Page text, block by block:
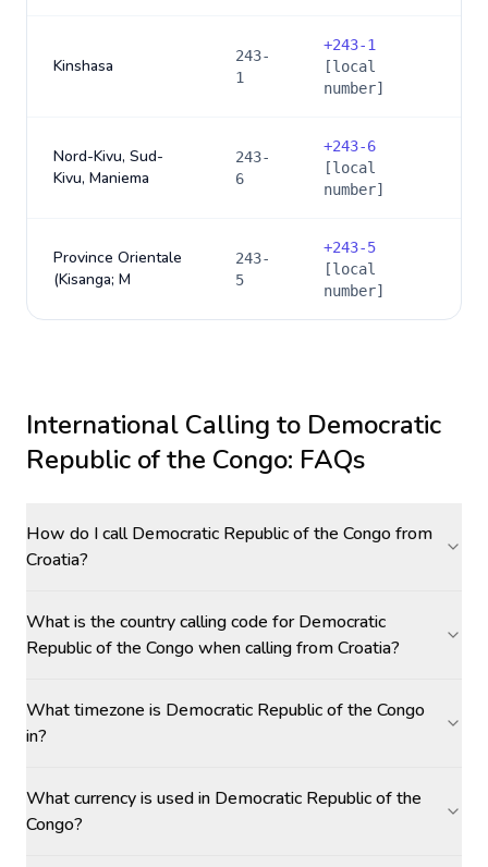
Kinshasa
243-
1
+243-1
[local
number]
Nord-Kivu, Sud-
Kivu, Maniema
243-
6
+243-6
[local
number]
Province Orientale
(Kisanga; M
243-
5
+243-5
[local
number]
International Calling to Democratic
Republic of the Congo: FAQs
How do I call Democratic Republic of the Congo from
Croatia?
What is the country calling code for Democratic
Republic of the Congo when calling from Croatia?
What timezone is Democratic Republic of the Congo
in?
What currency is used in Democratic Republic of the
Congo?